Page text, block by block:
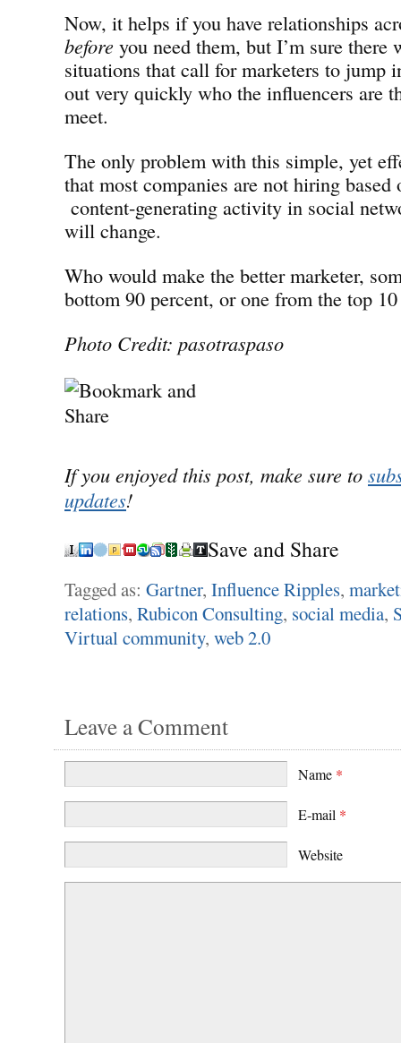
Now, it helps if you have relationships
before you need them, but I’m sure
situations that call for marketers to jump
out very quickly who the influencers are
meet.
The only problem with this simple, yet
that most companies are not hiring based
content-generating activity in social
will change.
Who would make the better marketer,
bottom 90 percent, or one from the top
Photo Credit: pasotraspaso
If you enjoyed this post, make sure to
updates!
Save and Share
Tagged as: Gartner, Influence Ripples,
relations, Rubicon Consulting, social media,
Virtual community, web 2.0
Leave a Comment
Name *
E-mail *
Website